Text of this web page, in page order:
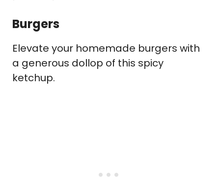
Burgers
Elevate your homemade burgers with
a generous dollop of this spicy
ketchup.